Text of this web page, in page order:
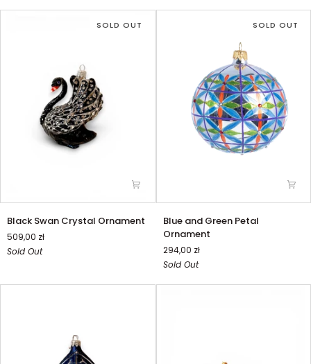
SOLD OUT
Black
Swan
Crystal
Ornament
Black Swan Crystal Ornament
509,00 zł
Sold Out
SOLD OUT
Blue
and
Green
Petal
Ornament
Blue and Green Petal
Ornament
294,00 zł
Sold Out